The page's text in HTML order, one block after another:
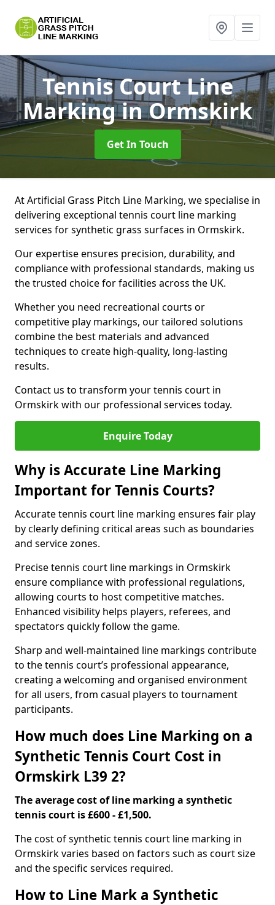
Tennis Court Line
Markingin Ormskirk
Get In Touch
At Artificial Grass Pitch Line Marking, we specialise in
delivering exceptional tennis court line marking
services for synthetic grass surfaces in Ormskirk.
Our expertise ensures precision, durability, and
compliance with professional standards, making us
the trusted choice for facilities across the UK.
Whether you need recreational courts or
competitive play markings, our tailored solutions
combine the best materials and advanced
techniques to create high-quality, long-lasting
results.
Contact us to transform your tennis court in
Ormskirk with our professional services today.
Enquire Today
Why is Accurate Line Marking
Important for Tennis Courts?
Accurate tennis court line marking ensures fair play
by clearly defining critical areas such as boundaries
and service zones.
Precise tennis court line markings in Ormskirk
ensure compliance with professional regulations,
allowing courts to host competitive matches.
Enhanced visibility helps players, referees, and
spectators quickly follow the game.
Sharp and well-maintained line markings contribute
to the tennis court’s professional appearance,
creating a welcoming and organised environment
for all users, from casual players to tournament
participants.
How much does Line Marking on a
Synthetic Tennis Court Cost in
Ormskirk L39 2?
The average cost of line marking a synthetic
tennis court is £600 - £1,500.
​The cost of synthetic tennis court line marking in
Ormskirk varies based on factors such as court size
and the specific services required.
How to Line Mark a Synthetic